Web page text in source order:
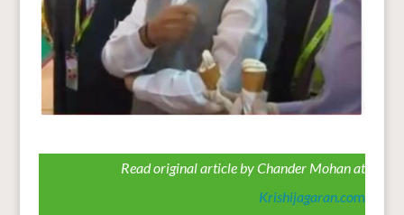
Read original article by Chander Mohan at
Krishijagaran.com